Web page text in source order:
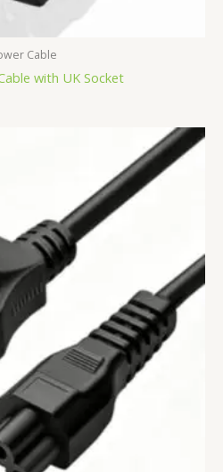
Cable
with UK Socket